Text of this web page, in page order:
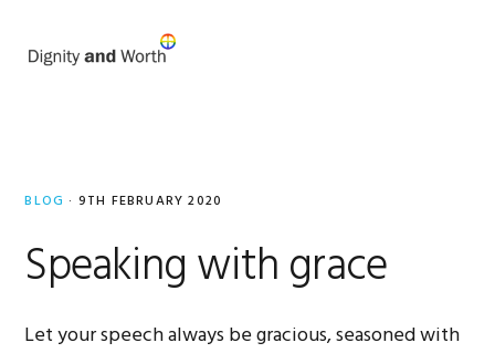
Rowland
BLOG · 9TH FEBRUARY 2020
Speaking with grace
Let your speech always be gracious, seasoned with